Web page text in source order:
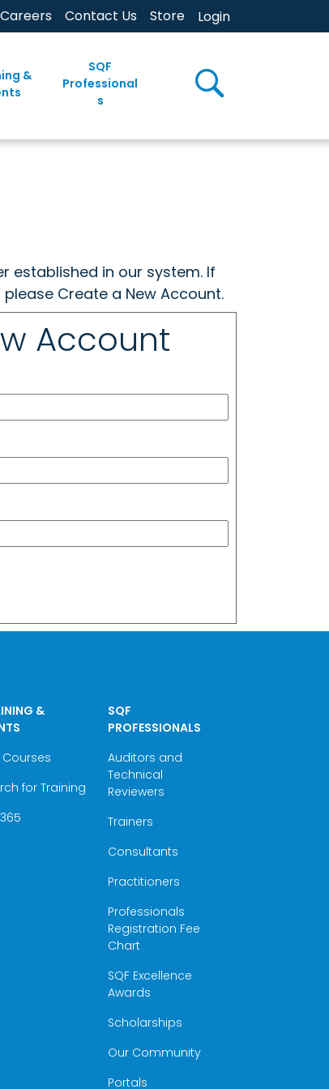
Careers Contact Us Store Login
&
SQF
Professional
s
established in our system. If
Create a New Account.
Account
&
Courses
for Training
SQF
PROFESSIONALS
Auditors and
Technical
Reviewers
Trainers
Consultants
Practitioners
Professionals
Registration Fee
Chart
SQF Excellence
Awards
Scholarships
Our Community
Portals